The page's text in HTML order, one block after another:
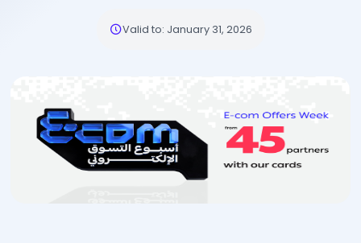
Valid to: January 31, 2026